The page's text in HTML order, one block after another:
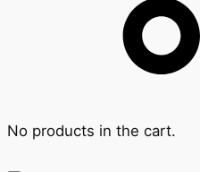
No products in the cart.